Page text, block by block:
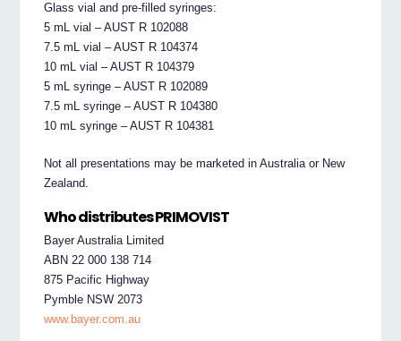
Glass vial and pre-filled syringes:
5 mL vial – AUST R 102088
7.5 mL vial – AUST R 104374
10 mL vial – AUST R 104379
5 mL syringe – AUST R 102089
7.5 mL syringe – AUST R 104380
10 mL syringe – AUST R 104381
Not all presentations may be marketed in Australia or New
Zealand.
Who distributes PRIMOVIST
Bayer Australia Limited
ABN 22 000 138 714
875 Pacific Highway
Pymble NSW 2073
www.bayer.com.au